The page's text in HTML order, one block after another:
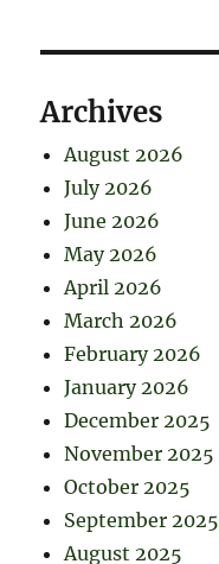
Archives
August 2026
July 2026
June 2026
May 2026
April 2026
March 2026
February 2026
January 2026
December 2025
November 2025
October 2025
September 2025
August 2025